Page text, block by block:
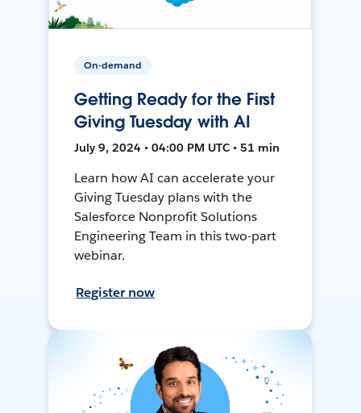
On-demand
Getting Ready for the First
Giving Tuesday with AI
July 9, 2024 • 04:00 PM UTC • 51 min
Learn how AI can accelerate your
Giving Tuesday plans with the
Salesforce Nonprofit Solutions
Engineering Team in this two-part
webinar.
Register now